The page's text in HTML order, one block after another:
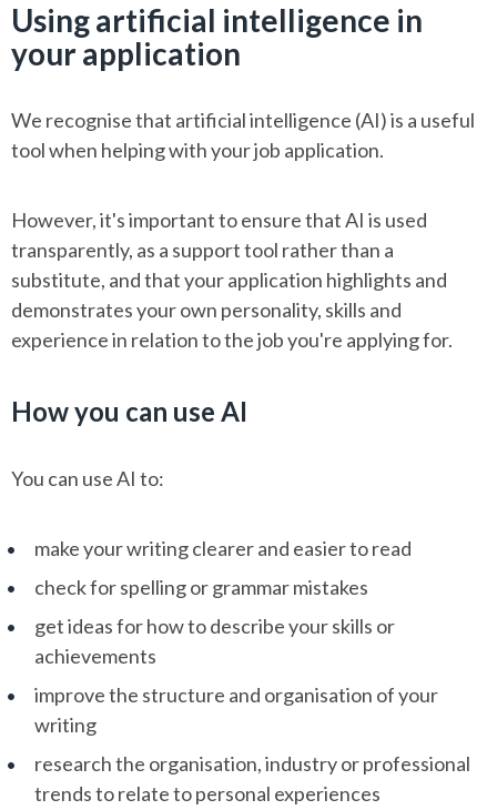
Using artificial intelligence in
your application
We recognise that artificial intelligence (AI) is a useful
tool when helping with your job application.
However, it's important to ensure that AI is used
transparently, as a support tool rather than a
substitute, and that your application highlights and
demonstrates your own personality, skills and
experience in relation to the job you're applying for.
How you can use AI
You can use AI to:
make your writing clearer and easier to read
check for spelling or grammar mistakes
get ideas for how to describe your skills or
achievements
improve the structure and organisation of your
writing
research the organisation, industry or professional
trends to relate to personal experiences